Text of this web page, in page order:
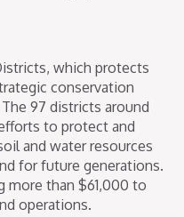
which protects
conservation
97 districts around
to protect and
and water resources
for future generations.
more than $61,000 to
operations.